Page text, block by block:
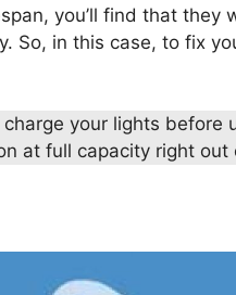
you’ll find that they
So, in this case, to fix
your lights before
at full capacity right out